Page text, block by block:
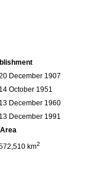
December 1907
14 October 1951
13 December 1960
13 December 1991
Area
km2